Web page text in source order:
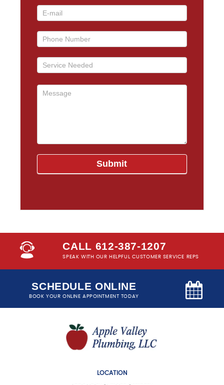
leave
this
blank.
CALL 612-387-1207
SPEAK WITH OUR HELPFUL CUSTOMER SERVICE REPS
SCHEDULE ONLINE
BOOK YOUR ONLINE APPOINTMENT TODAY
LOCATION